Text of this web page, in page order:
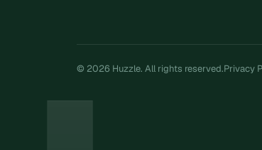
© 2026 Huzzle. All rights reserved.Privacy